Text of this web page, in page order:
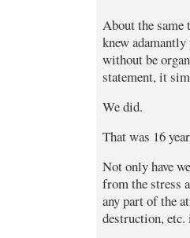
About the same
knew
without be
statement, it
We did.
That was 16
Not only have
from the stress
any part of the
destruction, etc.